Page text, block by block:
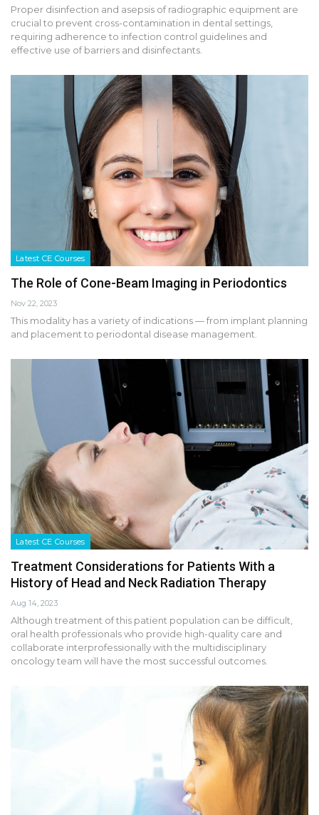
Proper disinfection and asepsis of radiographic equipment are
crucial to prevent cross-contamination in dental settings,
requiring adherence to infection control guidelines and
effective use of barriers and disinfectants.
Latest CE Courses
The Role of Cone-Beam Imaging in Periodontics
Nov 22, 2023
This modality has a variety of indications — from implant planning
and placement to periodontal disease management.
Latest CE Courses
Treatment Considerations for Patients With a
History of Head and Neck Radiation Therapy
Aug 14, 2023
Although treatment of this patient population can be difficult,
oral health professionals who provide high-quality care and
collaborate interprofessionally with the multidisciplinary
oncology team will have the most successful outcomes.